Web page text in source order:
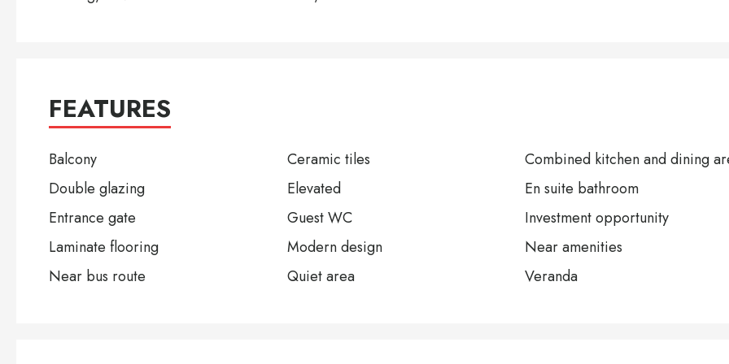
FEATURES
Balcony Ceramic tiles
Combined kitchen and dining
Double glazing
Elevated
En suite bathroom
Entrance gate
Guest WC
Investment opportunity
Laminate flooring
Modern design
Near amenities
Near bus route
Quiet area Veranda